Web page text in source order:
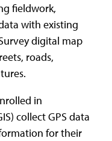
fieldwork,
with existing
digital map
roads,
in
collect GPS data
for their